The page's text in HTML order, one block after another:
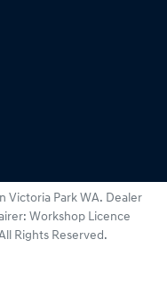
Victoria Park WA. Dealer
Workshop Licence
Rights Reserved.